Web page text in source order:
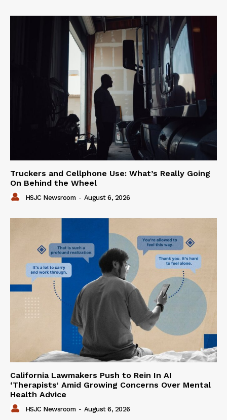
Truckers and Cellphone Use: What’s Really Going
On Behind the Wheel
HSJC Newsroom - August 6, 2026
California Lawmakers Push to Rein In AI
‘Therapists’ Amid Growing Concerns Over Mental
Health Advice
HSJC Newsroom - August 6, 2026